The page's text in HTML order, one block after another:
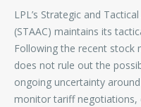
LPL’s Strategic and
(STAAC) maintains its
Following the recent stock
does not rule out the
ongoing uncertainty
monitor tariff negotiations,